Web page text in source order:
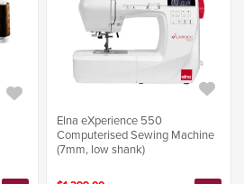
Elna eXperience 550
Computerised Sewing Machine
(7mm, low shank)